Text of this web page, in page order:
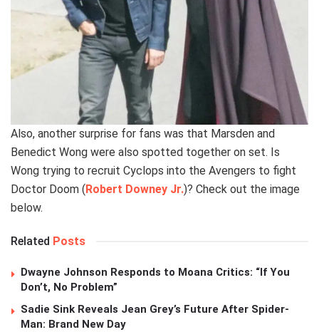
Also, another surprise for fans was that Marsden and
Benedict Wong were also spotted together on set. Is
Wong trying to recruit Cyclops into the Avengers to fight
Doctor Doom ( Robert Downey Jr.)? Check out the image
below.
Related Posts
Dwayne Johnson Responds to Moana Critics: “If You
Don’t, No Problem”
Sadie Sink Reveals Jean Grey’s Future After Spider-
Man: Brand New Day